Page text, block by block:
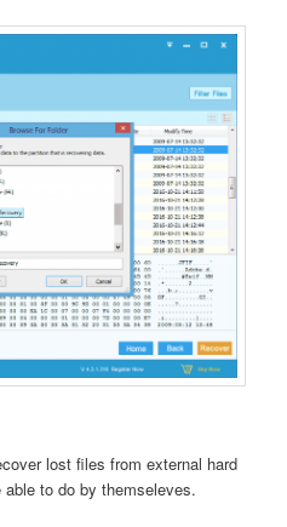
lost files from external hard
to do by themseleves.